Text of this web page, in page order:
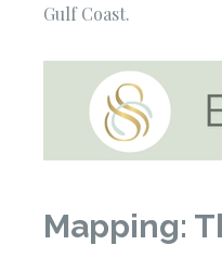
Gulf Coast.
Mapping: